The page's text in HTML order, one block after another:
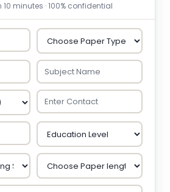
10 minutes · 100% confidential